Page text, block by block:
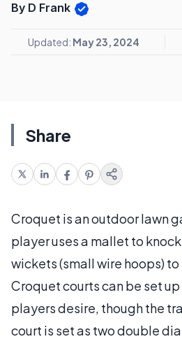
By D Frank
Updated: May 23, 2024
Share
Croquet is an outdoor lawn
player uses a mallet to
wickets (small wire hoops)
Croquet courts can be set
players desire, though the
court is set as two double